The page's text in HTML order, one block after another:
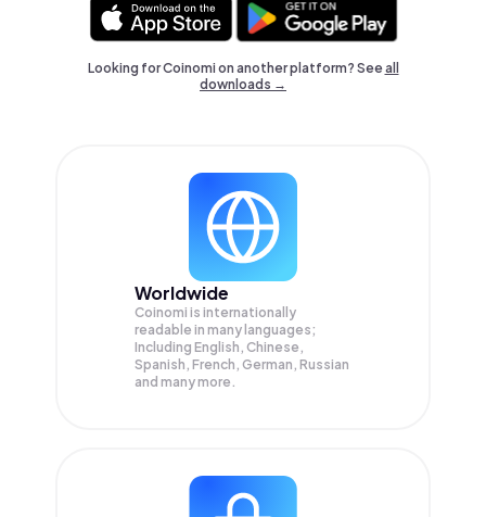
Looking for Coinomi on another platform? Seeall
downloads →
Worldwide
Coinomi is internationally
readable in many languages;
Including English, Chinese,
Spanish, French, German, Russian
and many more.